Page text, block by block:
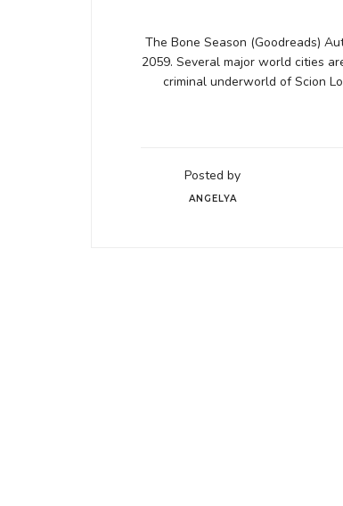
The Bone Season (Goodreads)
2059. Several major world cities
criminal underworld of Scion
Posted by
ANGELYA